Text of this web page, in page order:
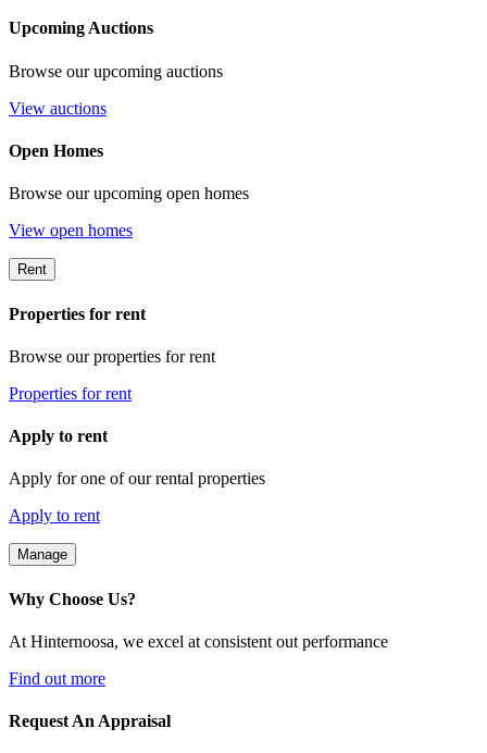
Upcoming Auctions
Browse our upcoming auctions
View auctions
Open Homes
Browse our upcoming open homes
View open homes
Rent
Properties for rent
Browse our properties for rent
Properties for rent
Apply to rent
Apply for one of our rental properties
Apply to rent
Manage
Why Choose Us?
At Hinternoosa, we excel at consistent out performance
Find out more
Request An Appraisal